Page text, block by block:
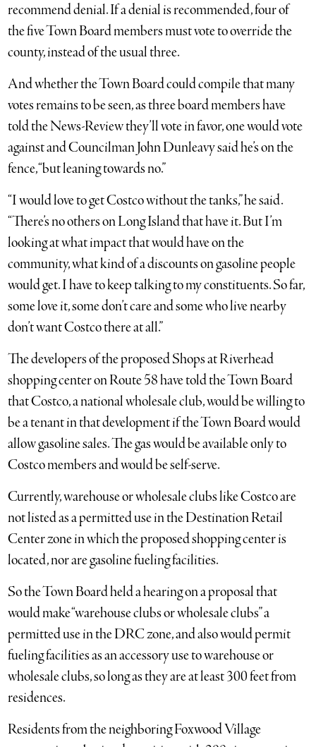
recommend denial. If a denial is recommended, four of
the five Town Board members must vote to override the
county, instead of the usual three.
And whether the Town Board could compile that many
votes remains to be seen, as three board members have
told the News-Review they’ll vote in favor, one would vote
against and Councilman John Dunleavy said he’s on the
fence, “but leaning towards no.”
“I would love to get Costco without the tanks,” he said.
“There’s no others on Long Island that have it. But I’m
looking at what impact that would have on the
community, what kind of a discounts on gasoline people
would get. I have to keep talking to my constituents. So far,
some love it, some don’t care and some who live nearby
don’t want Costco there at all.”
The developers of the proposed Shops at Riverhead
shopping center on Route 58 have told the Town Board
that Costco, a national wholesale club, would be willing to
be a tenant in that development if the Town Board would
allow gasoline sales. The gas would be available only to
Costco members and would be self-serve.
Currently, warehouse or wholesale clubs like Costco are
not listed as a permitted use in the Destination Retail
Center zone in which the proposed shopping center is
located, nor are gasoline fueling facilities.
So the Town Board held a hearing on a proposal that
would make “warehouse clubs or wholesale clubs” a
permitted use in the DRC zone, and also would permit
fueling facilities as an accessory use to warehouse or
wholesale clubs, so long as they are at least 300 feet from
residences.
Residents from the neighboring Foxwood Village